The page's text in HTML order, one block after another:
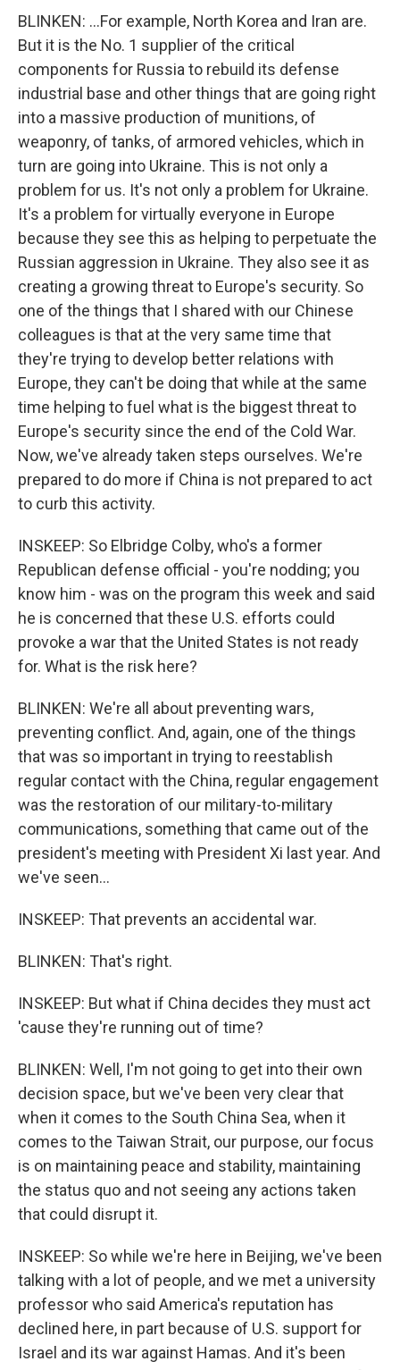
BLINKEN: ...For example, North Korea and Iran are.
But it is the No. 1 supplier of the critical
components for Russia to rebuild its defense
industrial base and other things that are going right
into a massive production of munitions, of
weaponry, of tanks, of armored vehicles, which in
turn are going into Ukraine. This is not only a
problem for us. It's not only a problem for Ukraine.
It's a problem for virtually everyone in Europe
because they see this as helping to perpetuate the
Russian aggression in Ukraine. They also see it as
creating a growing threat to Europe's security. So
one of the things that I shared with our Chinese
colleagues is that at the very same time that
they're trying to develop better relations with
Europe, they can't be doing that while at the same
time helping to fuel what is the biggest threat to
Europe's security since the end of the Cold War.
Now, we've already taken steps ourselves. We're
prepared to do more if China is not prepared to act
to curb this activity.
INSKEEP: So Elbridge Colby, who's a former
Republican defense official - you're nodding; you
know him - was on the program this week and said
he is concerned that these U.S. efforts could
provoke a war that the United States is not ready
for. What is the risk here?
BLINKEN: We're all about preventing wars,
preventing conflict. And, again, one of the things
that was so important in trying to reestablish
regular contact with the China, regular engagement
was the restoration of our military-to-military
communications, something that came out of the
president's meeting with President Xi last year. And
we've seen...
INSKEEP: That prevents an accidental war.
BLINKEN: That's right.
INSKEEP: But what if China decides they must act
'cause they're running out of time?
BLINKEN: Well, I'm not going to get into their own
decision space, but we've been very clear that
when it comes to the South China Sea, when it
comes to the Taiwan Strait, our purpose, our focus
is on maintaining peace and stability, maintaining
the status quo and not seeing any actions taken
that could disrupt it.
INSKEEP: So while we're here in Beijing, we've been
talking with a lot of people, and we met a university
professor who said America's reputation has
declined here, in part because of U.S. support for
Israel and its war against Hamas. And it's been